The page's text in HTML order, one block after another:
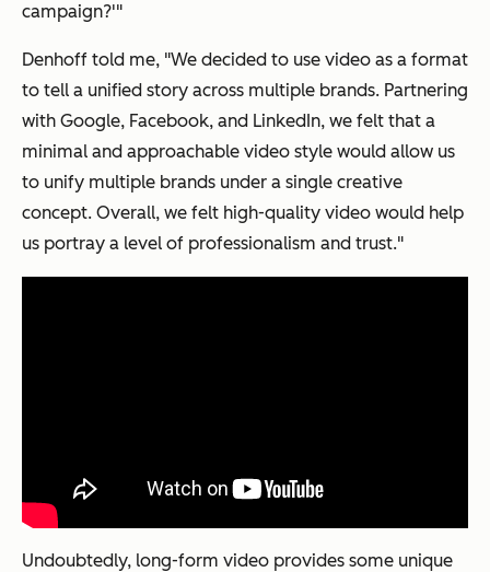
campaign?'"
Denhoff told me, "We decided to use video as a format
to tell a unified story across multiple brands. Partnering
with Google, Facebook, and LinkedIn, we felt that a
minimal and approachable video style would allow us
to unify multiple brands under a single creative
concept. Overall, we felt high-quality video would help
us portray a level of professionalism and trust."
Undoubtedly, long-form video provides some unique